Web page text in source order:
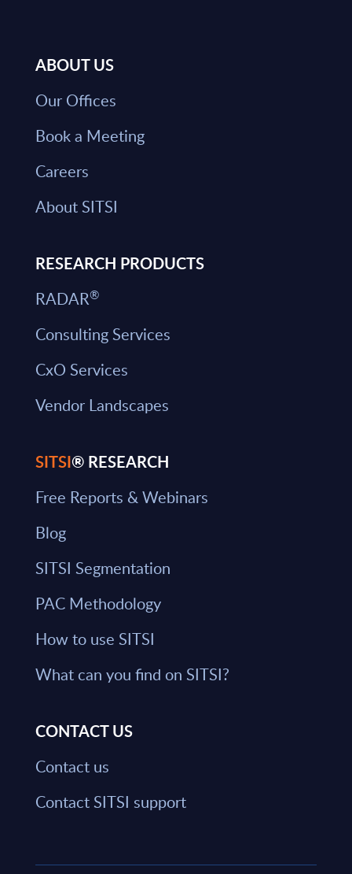
ABOUT US
Our Offices
Book a Meeting
Careers
About SITSI
RESEARCH PRODUCTS
RADAR®
Consulting Services
CxO Services
Vendor Landscapes
SITSI® RESEARCH
Free Reports & Webinars
Blog
SITSI Segmentation
PAC Methodology
How to use SITSI
What can you find on SITSI?
CONTACT US
Contact us
Contact SITSI support